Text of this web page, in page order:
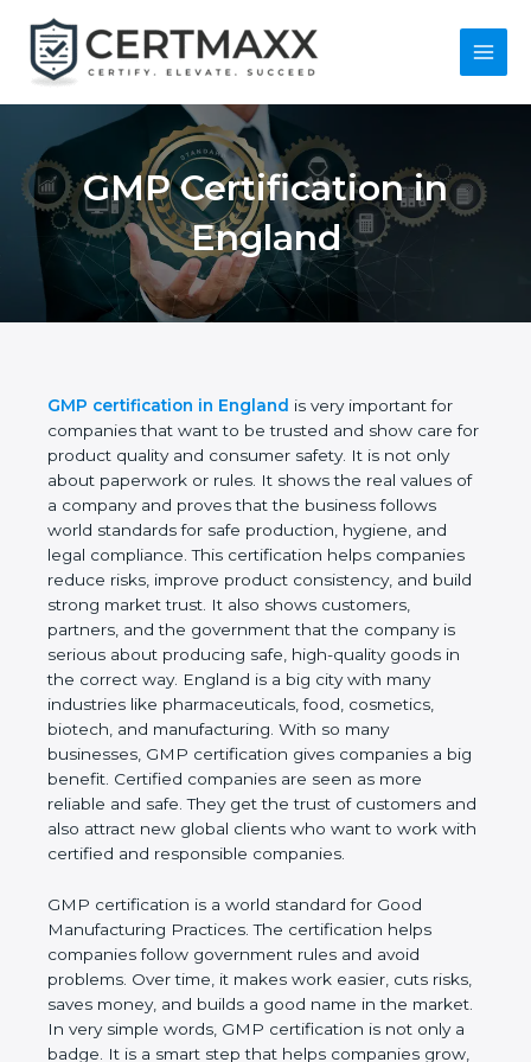
content
Main
GMP Certification in
England
GMP certification in England is very important for
companies that want to be trusted and show care
for product quality and consumer safety. It is not
only about paperwork or rules. It shows the real
values of a company and proves that the business
follows world standards for safe production,
hygiene, and legal compliance. This certification
helps companies reduce risks, improve product
consistency, and build strong market trust. It also
shows customers, partners, and the government
that the company is serious about producing safe,
high-quality goods in the correct way. England is a
big city with many industries like pharmaceuticals,
food, cosmetics, biotech, and manufacturing. With
so many businesses, GMP certification gives
companies a big benefit. Certified companies are
seen as more reliable and safe. They get the trust of
customers and also attract new global clients who
want to work with certified and responsible
GMP certification is a world standard for Good
Manufacturing Practices. The certification helps
companies follow government rules and avoid
problems. Over time, it makes work easier, cuts
risks, saves money, and builds a good name in the
market. In very simple words, GMP certification is